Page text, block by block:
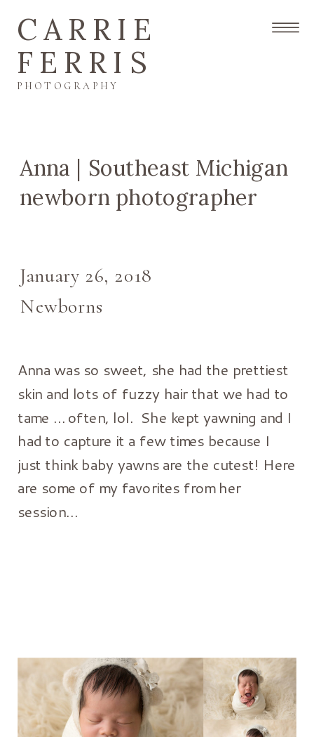
PHOTOGRAPHY
CARRIE
FERRIS
Anna | Southeast Michigan
newborn photographer
Newborns
January 26, 2018
Anna was so sweet, she had the prettiest
skin and lots of fuzzy hair that we had to
tame … often, lol. She kept yawning and I
had to capture it a few times because I
just think baby yawns are the cutest! Here
are some of my favorites from her
session…